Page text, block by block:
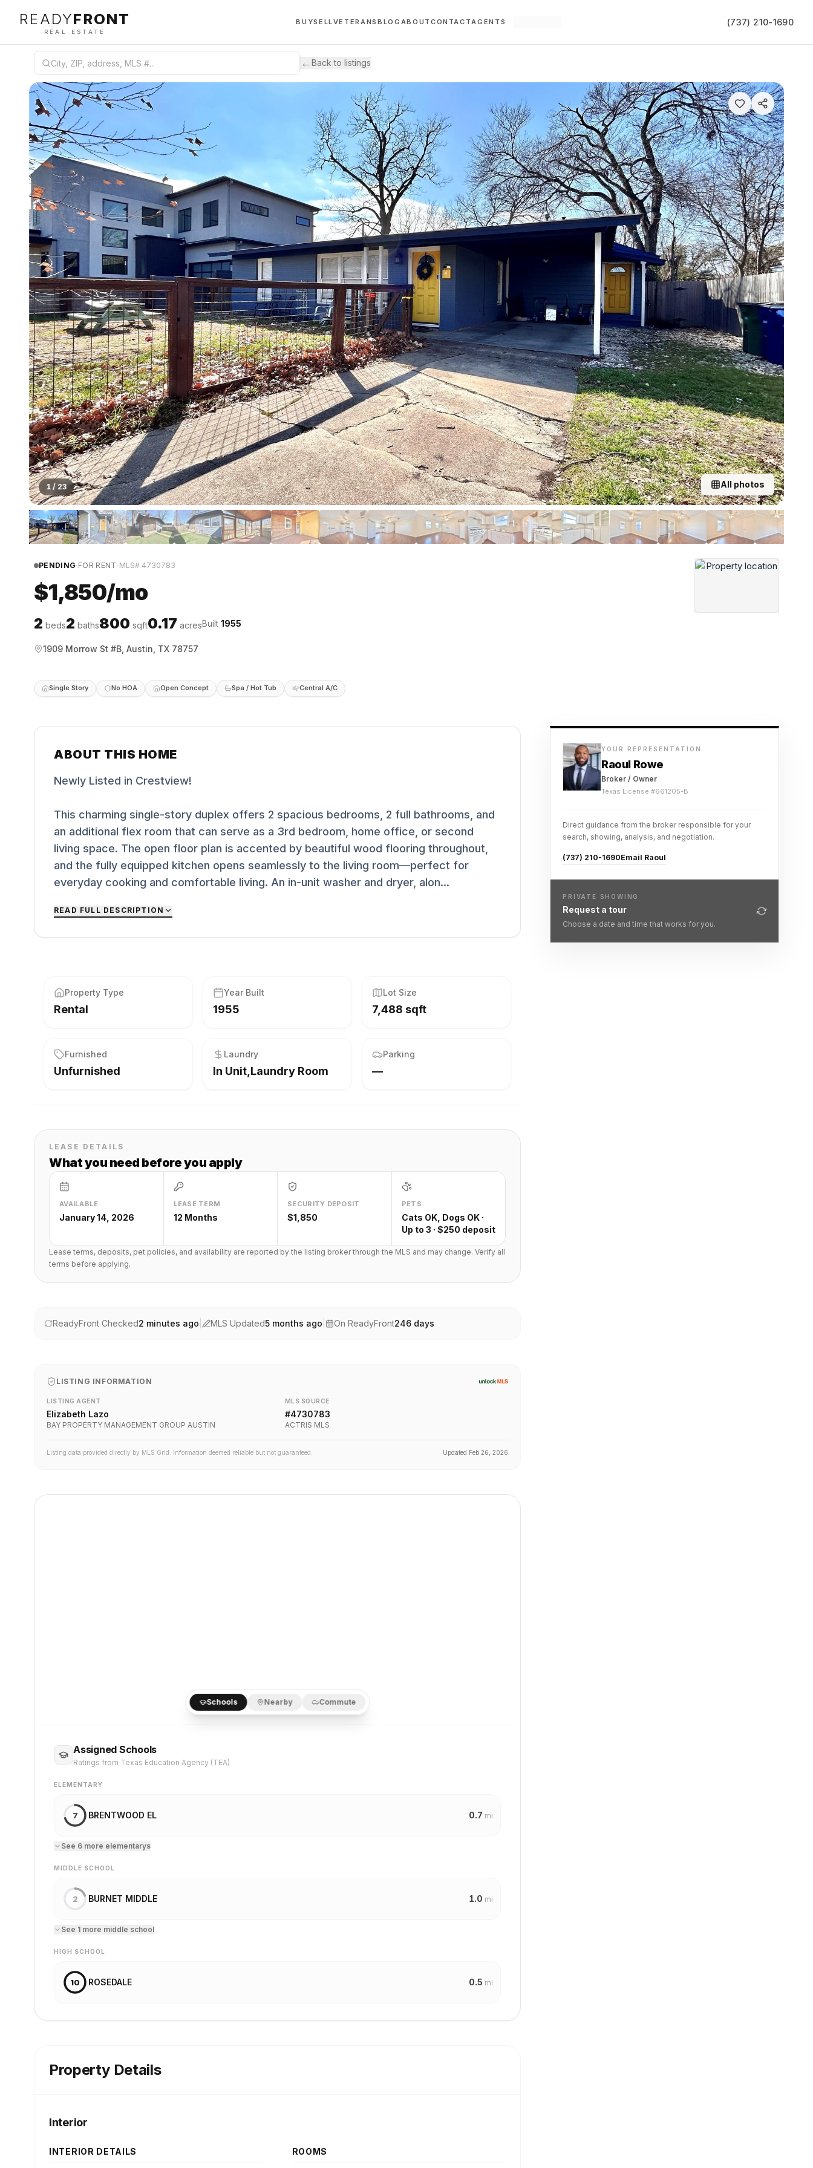
READYFRONT
REAL ESTATE
BUYSELLVETERANSBLOG ABOUT CONTACTAGENTS (737) 210-1690
←Back to listings
1 / 23 All photos
PENDING·FOR RENT ·MLS# 4730783
$1,850/mo
2 beds2 baths800 sqft0.17 acresBuilt 1955
1909 Morrow St #B, Austin, TX 78757
Single Story No HOA Open Concept Spa / Hot Tub Central A/C
ABOUT THIS HOME
Newly Listed in Crestview!
This charming single-story duplex offers 2 spacious bedrooms, 2 full bathrooms, and
an additional flex room that can serve as a 3rd bedroom, home office, or second
living space. The open floor plan is accented by beautiful wood flooring throughout,
and the fully equipped kitchen opens seamlessly to the living room—perfect for
everyday cooking and comfortable living. An in-unit washer and dryer, alon...
READ FULL DESCRIPTION
Property Type
Rental
Year Built
1955
Lot Size
7,488 sqft
Furnished
Unfurnished
Laundry
In Unit,Laundry Room
Parking
—
LEASE DETAILS
What you need before you apply
AVAILABLE
January 14, 2026
LEASE TERM
12 Months
SECURITY DEPOSIT
$1,850
PETS
Cats OK, Dogs OK ·
Up to 3 · $250 deposit
Lease terms, deposits, pet policies, and availability are reported by the listing broker through the MLS and may change. Verify all
terms before applying.
ReadyFront Checked2 minutes ago MLS Updated5 months ago On ReadyFront246 days
LISTING INFORMATION
LISTING AGENT
Elizabeth Lazo
BAY PROPERTY MANAGEMENT GROUP AUSTIN
MLS SOURCE
#4730783
ACTRIS MLS
Listing data provided directly by MLS Grid. Information deemed reliable but not guaranteed. Updated Feb 26, 2026
Schools Nearby Commute
Assigned Schools
Ratings from Texas Education Agency (TEA)
ELEMENTARY
7 BRENTWOOD EL 0.7 mi
See 6 more elementarys
MIDDLE SCHOOL
2 BURNET MIDDLE 1.0 mi
See 1 more middle school
HIGH SCHOOL
10 ROSEDALE 0.5 mi
Property Details
Interior
INTERIOR DETAILS ROOMS
YOUR REPRESENTATION
Raoul Rowe
Broker / Owner
Texas License #661205-B
Direct guidance from the broker responsible for your
search, showing, analysis, and negotiation.
(737) 210-1690Email Raoul
PRIVATE SHOWING
Request a tour
Choose a date and time that works for you.